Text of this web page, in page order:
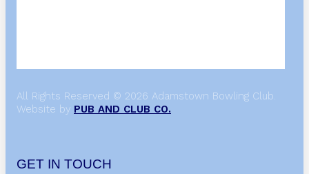
GET IN TOUCH
All Rights Reserved © 2026 Adamstown Bowling Club.
Website by PUB AND CLUB CO.